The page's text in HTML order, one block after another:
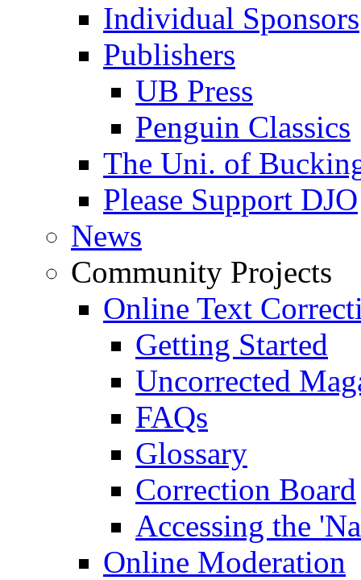
Individual Sponsors
Publishers
UB Press
Penguin Classics
The Uni. of
Please Support DJO
News
Community Projects
Online Text
Getting Started
Uncorrected
FAQs
Glossary
Correction Board
Accessing the
Online Moderation